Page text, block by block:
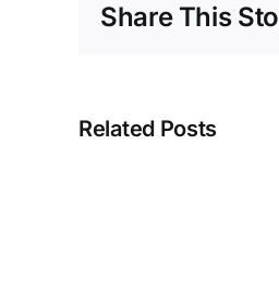
Share This
Related Posts